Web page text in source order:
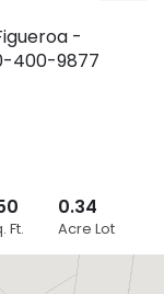
Close
-
400-9877
Ft.
0.34
Acre Lot